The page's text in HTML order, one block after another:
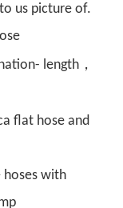
us picture of.
length ，
flat hose and
with